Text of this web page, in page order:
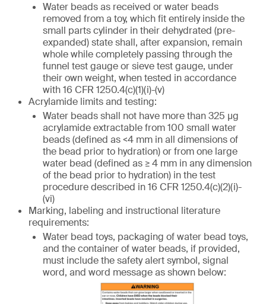
Water beads as received or water beads
removed from a toy, which fit entirely inside the
small parts cylinder in their dehydrated (pre-
expanded) state shall, after expansion, remain
whole while completely passing through the
funnel test gauge or sieve test gauge, under
their own weight, when tested in accordance
with 16 CFR 1250.4(c)(1)(i)-(v)
Acrylamide limits and testing:
Water beads shall not have more than 325 µg
acrylamide extractable from 100 small water
beads (defined as <4 mm in all dimensions of
the bead prior to hydration) or from one large
water bead (defined as ≥ 4 mm in any dimension
of the bead prior to hydration) in the test
procedure described in 16 CFR 1250.4(c)(2)(i)-
(vi)
Marking, labeling and instructional literature
requirements:
Water bead toys, packaging of water bead toys,
and the container of water beads, if provided,
must include the safety alert symbol, signal
word, and word message as shown below: